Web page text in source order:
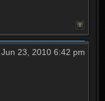
23, 2010 6:42 pm